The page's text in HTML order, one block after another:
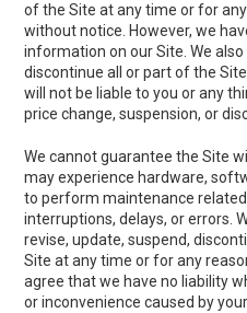
of the Site at any time or for
without notice. However, we
information on our Site. We
discontinue all or part of the
will not be liable to you or any
price change, suspension, or
We cannot guarantee the Site
may experience hardware,
to perform maintenance
interruptions, delays, or errors.
revise, update, suspend,
Site at any time or for any
agree that we have no liability
or inconvenience caused by